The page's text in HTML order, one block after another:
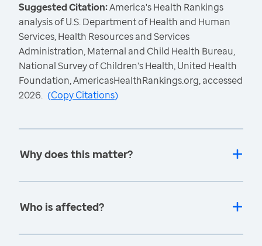
Suggested Citation:America's Health Rankings
analysis of U.S. Department of Health and Human
Services, Health Resources and Services
Administration, Maternal and Child Health Bureau,
National Survey of Children's Health, United Health
Foundation, AmericasHealthRankings.org, accessed
2026. (Copy Citations)
Why does this matter?
Who is affected?